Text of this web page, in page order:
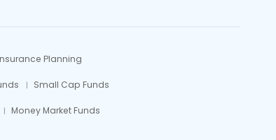
Planning
Small Cap Funds
Money Market Funds